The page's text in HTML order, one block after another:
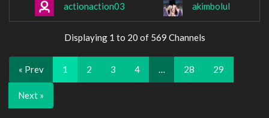
actionaction03 akimbolul
Displaying 1 to 20 of 569 Channels
« Prev 1 2 3 4 … 28 29
Next »